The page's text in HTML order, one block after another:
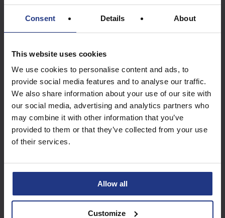
Consent Details About
This website uses cookies
We use cookies to personalise content and ads, to
provide social media features and to analyse our traffic.
We also share information about your use of our site with
our social media, advertising and analytics partners who
may combine it with other information that you’ve
provided to them or that they’ve collected from your use
of their services.
Allow all
Customize
active subscription.
access all our great
resources
Start using resources